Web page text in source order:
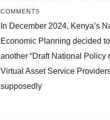
COMMENTS
In December 2024, Kenya’s
Economic Planning decided
another “Draft National Policy
Virtual Asset Service
supposedly